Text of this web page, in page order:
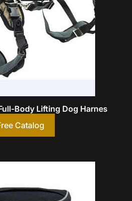
Body Lifting Dog Harnes
Catalog